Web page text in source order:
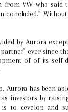
from VW who said
concluded.”
by Aurora
ever since
of of its self-
Aurora has been
investors by
to develop and